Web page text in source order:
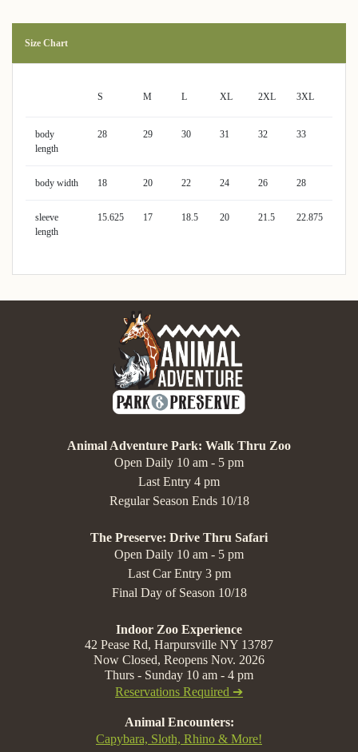
Size Chart
S M L XL 2XL 3XL
body
length
28 29 30 31 32 33
body width 18 20 22 24 26 28
sleeve
length
15.625 17 18.5 20 21.5 22.875
Animal Adventure Park: Walk Thru Zoo
Open Daily 10 am - 5 pm
Last Entry 4 pm
Regular Season Ends 10/18
The Preserve: Drive Thru Safari
Open Daily 10 am - 5 pm
Last Car Entry 3 pm
Final Day of Season 10/18
Indoor Zoo Experience
42 Pease Rd, Harpursville NY 13787
Now Closed, Reopens Nov. 2026
Thurs - Sunday 10 am - 4 pm
Reservations Required ➔
Animal Encounters:
Capybara, Sloth, Rhino & More!